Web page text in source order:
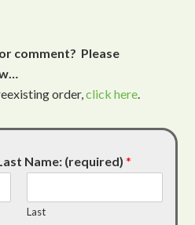
comment? Please
order,click here.
Name: (required)*
Last